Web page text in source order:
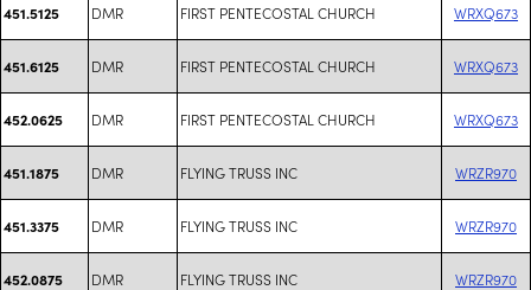
451.5125 DMR FIRST PENTECOSTAL CHURCH WRXQ673
451.6125 DMR FIRST PENTECOSTAL CHURCH WRXQ673
452.0625 DMR FIRST PENTECOSTAL CHURCH WRXQ673
451.1875 DMR FLYING TRUSS INC WRZR970
451.3375 DMR FLYING TRUSS INC WRZR970
452.0875 DMR FLYING TRUSS INC WRZR970